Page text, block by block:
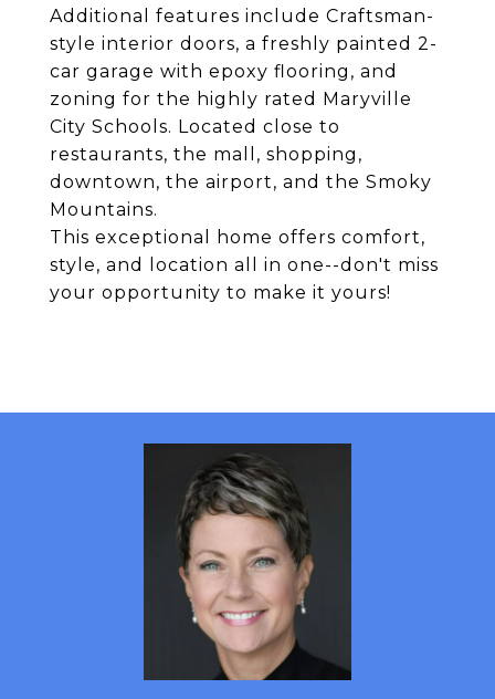
Additional features include Craftsman-
style interior doors, a freshly painted 2-
car garage with epoxy flooring, and
zoning for the highly rated Maryville
City Schools. Located close to
restaurants, the mall, shopping,
downtown, the airport, and the Smoky
Mountains.
This exceptional home offers comfort,
style, and location all in one--don't miss
your opportunity to make it yours!